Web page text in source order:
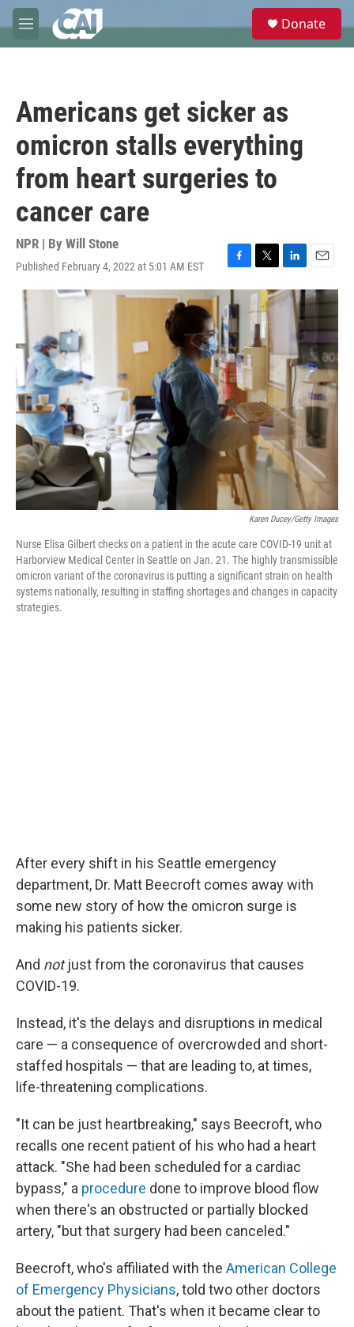
Skip to main content
M
e
e
Donate
Americans get sicker as
omicron stalls everything
from heart surgeries to
cancer care
NPR | By Will Stone
Published February 4, 2022 at 5:01 AM EST
F
a
c
e
b
o
o
k
T
w
i
t
t
e
L
i
n
I
n
E
m
a
i
l
Karen Ducey/Getty Images
Nurse Elisa Gilbert checks on a patient in the acute care COVID-19 unit at
Harborview Medical Center in Seattle on Jan. 21. The highly transmissible
omicron variant of the coronavirus is putting a significant strain on health
systems nationally, resulting in staffing shortages and changes in capacity
strategies.
After every shift in his Seattle emergency
department, Dr. Matt Beecroft comes away with
some new story of how the omicron surge is
making his patients sicker.
And notjust from the coronavirus that causes
COVID-19.
Instead, it's the delays and disruptions in medical
care — a consequence of overcrowded and short-
staffed hospitals — that are leading to, at times,
life-threatening complications.
"It can be just heartbreaking," says Beecroft, who
recalls one recent patient of his who had a heart
attack. "She had been scheduled for a cardiac
bypass," a procedure done to improve blood flow
when there's an obstructed or partially blocked
artery, "but that surgery had been canceled."
Beecroft, who's affiliated with the American College
of Emergency Physicians, told two other doctors
about the patient. That's when it became clear to